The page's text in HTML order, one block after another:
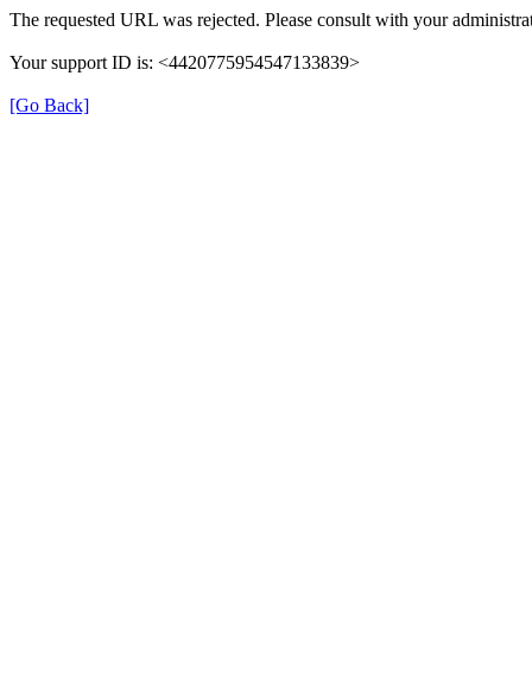
The requested URL was rejected. Please consult with your
Your support ID is: <4420775954547133839>
[Go Back]